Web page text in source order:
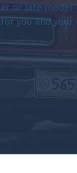
or late-model
you and your